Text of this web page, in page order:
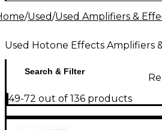
/Used/Used Amplifiers &
Used Hotone Effects Amplifiers
Search & Filter
49-72 out of 136 products